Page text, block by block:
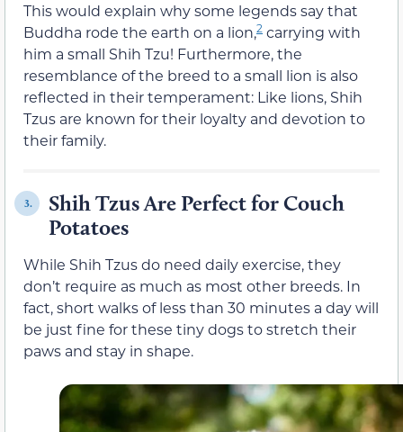
This would explain why some legends say that
Buddha rode the earth on a lion,2 carrying with
him a small Shih Tzu! Furthermore, the
resemblance of the breed to a small lion is also
reflected in their temperament: Like lions, Shih
Tzus are known for their loyalty and devotion to
their family.
3.
Shih Tzus Are Perfect for Couch
Potatoes
While Shih Tzus do need daily exercise, they
don’t require as much as most other breeds. In
fact, short walks of less than 30 minutes a day will
be just fine for these tiny dogs to stretch their
paws and stay in shape.